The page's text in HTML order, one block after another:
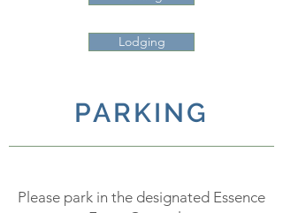
Lodging
PARKING
Please park in the designated Essence